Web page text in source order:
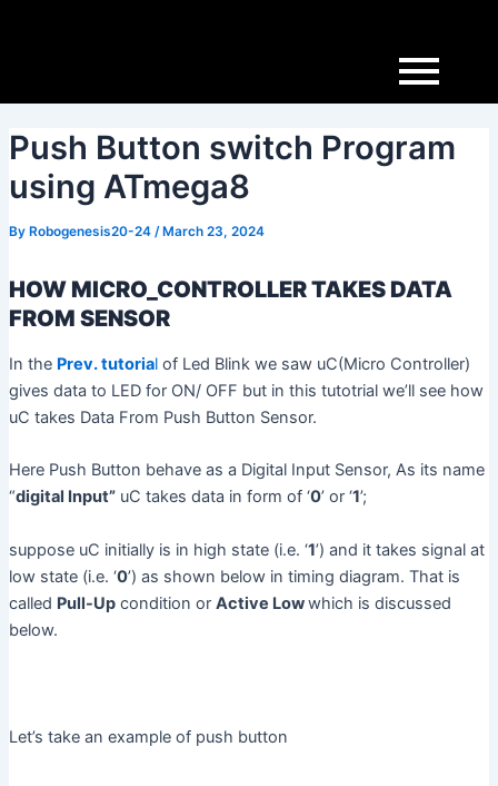
Push Button switch Program
using ATmega8
By Robogenesis20-24 /March 23, 2024
HOW MICRO_CONTROLLER TAKES DATA
FROM SENSOR
In the Prev. tutorialof Led Blink we saw uC(Micro Controller)
gives data to LED for ON/ OFF but in this tutotrial we’ll see how
uC takes Data From Push Button Sensor.
Here Push Button behave as a Digital Input Sensor, As its name
“digital Input”uC takes data in form of ‘0’ or ‘1’;
suppose uC initially is in high state (i.e. ‘1’) and it takes signal at
low state (i.e. ‘0’) as shown below in timing diagram. That is
called Pull-Upcondition or Active Lowwhich is discussed
below.
Let’s take an example of push button